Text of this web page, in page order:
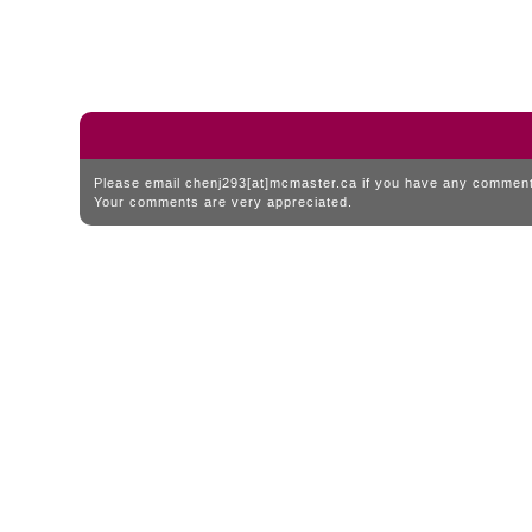
Please email chenj293[at]mcmaster.ca if you have any
Your comments are very appreciated.